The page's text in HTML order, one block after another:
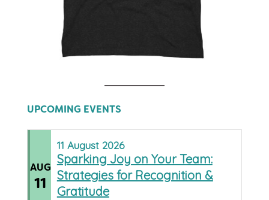
UPCOMING EVENTS
AUG
11
11 August 2026
Sparking Joy on Your Team:
Strategies for Recognition &
Gratitude